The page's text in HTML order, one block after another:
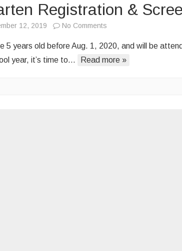
Registration &
12, 2019 No Comments
Registration
&
5 years old before Aug. 1, 2020, and will be
year, it’s time to…
Read more »